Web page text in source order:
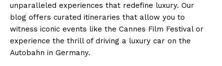
unparalleled experiences that redefine ⁤luxury.‍ Our
blog⁣ offers ​curated itineraries that allow you to
witness ⁤iconic events ⁢like the Cannes Film Festival or‍
experience the thrill of‌ driving a luxury car on the‍
Autobahn in Germany.